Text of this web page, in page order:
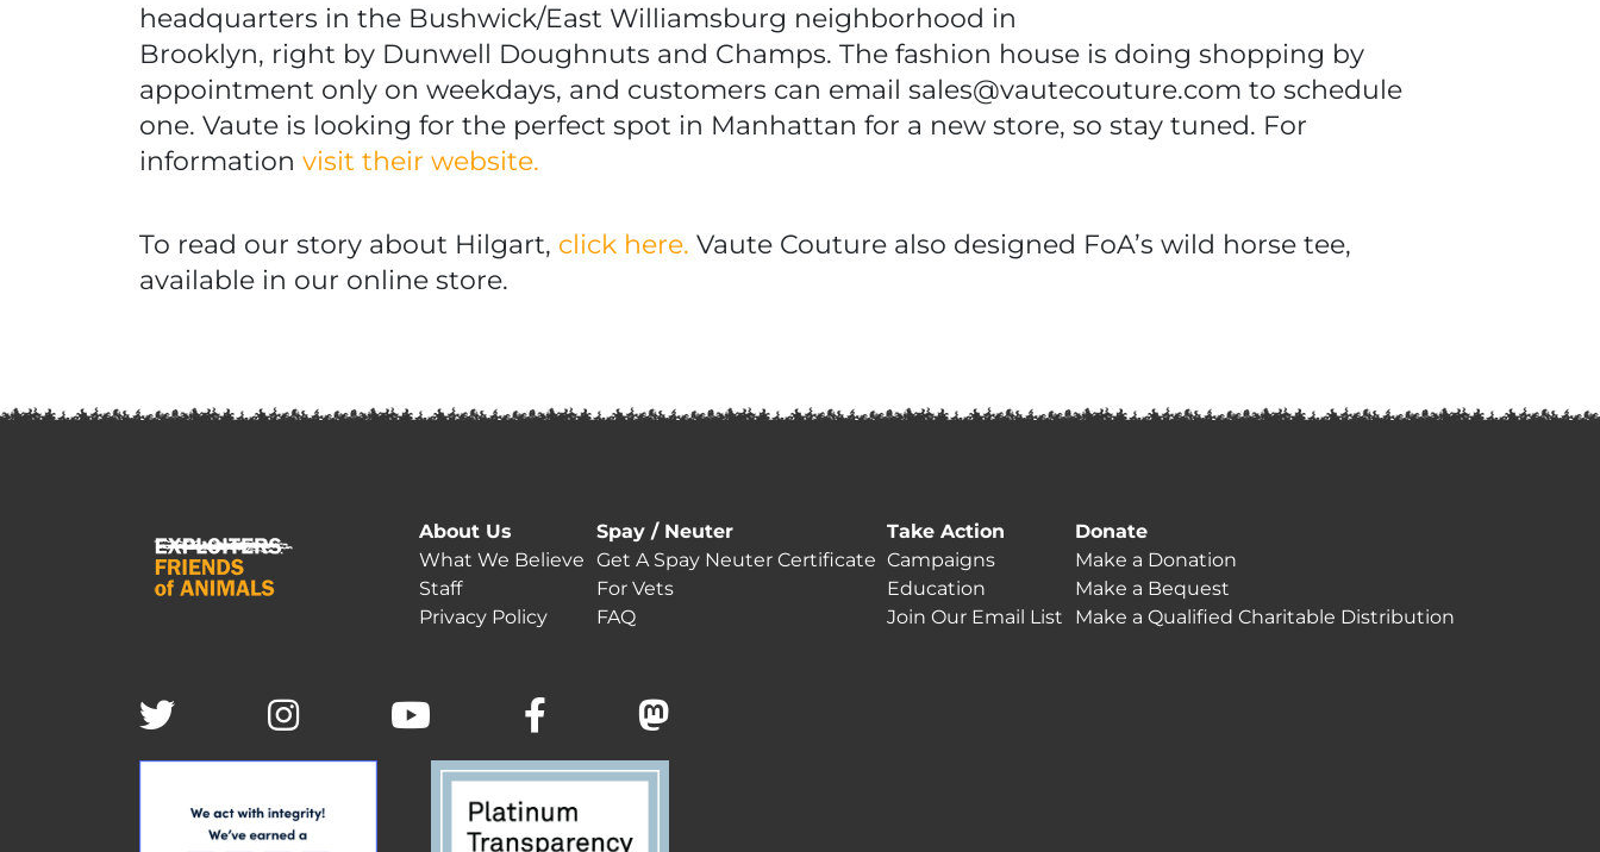
headquarters in the Bushwick/East Williamsburg neighborhood in
Brooklyn, right by Dunwell Doughnuts and Champs. The fashion house is doing shopping by
appointment only on weekdays, and customers can email sales@vautecouture.com to schedule
one. Vaute is looking for the perfect spot in Manhattan for a new store, so stay tuned. For
information visit their website.
To read our story about Hilgart, click here. Vaute Couture also designed FoA’s wild horse tee,
available in our online store.
About Us
What We Believe
Staff
Privacy Policy
Spay / Neuter
Get A Spay Neuter Certificate
For Vets
FAQ
Take Action
Campaigns
Education
Join Our Email List
Donate
Make a Donation
Make a Bequest
Make a Qualified Charitable Distribution